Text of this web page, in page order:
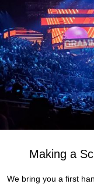
Making a
We bring you a first